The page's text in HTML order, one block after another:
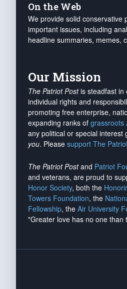
On the Web
We provide solid conservative
important issues, including
headline summaries, memes,
Our Mission
The Patriot Postis steadfast in
individual rights and
promoting free enterprise,
expanding ranks of grassroots
any political or special
you. Please support The
The Patriot Postand Patriot
and veterans, are proud to
Honor Society, both the
Towers Foundation, the
Fellowship, the Air University
"Greater love has no one